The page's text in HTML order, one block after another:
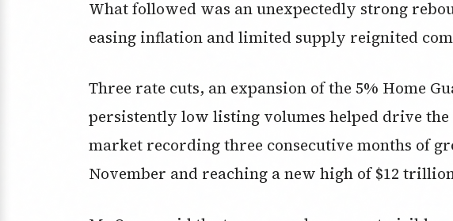
What followed was an unexpectedly strong
easing inflation and limited supply reignited
Three rate cuts, an expansion of the 5% Home
persistently low listing volumes helped drive
market recording three consecutive months of
November and reaching a new high of $12